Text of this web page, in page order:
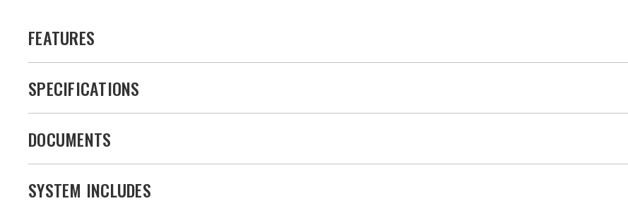
FEATURES
SPECIFICATIONS
DOCUMENTS
SYSTEM INCLUDES